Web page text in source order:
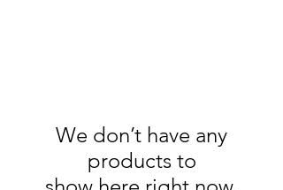
We don’t have any
products to